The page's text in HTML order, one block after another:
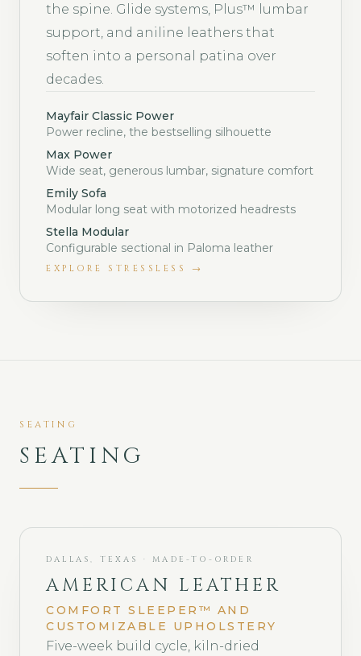
the spine. Glide systems, Plus™ lumbar
support, and aniline leathers that
soften into a personal patina over
decades.
Mayfair Classic Power
Power recline, the bestselling silhouette
Max Power
Wide seat, generous lumbar, signature comfort
Emily Sofa
Modular long seat with motorized headrests
Stella Modular
Configurable sectional in Paloma leather
EXPLORE STRESSLESS →
SEATING
SEATING
DALLAS, TEXAS · MADE-TO-ORDER
AMERICAN LEATHER
COMFORT SLEEPER™ AND
CUSTOMIZABLE UPHOLSTERY
Five-week build cycle, kiln-dried